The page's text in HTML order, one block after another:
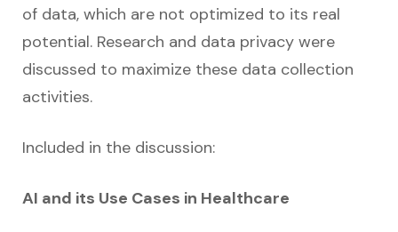
of data, which are not optimized to its real
potential. Research and data privacy were
discussed to maximize these data collection
activities.
Included in the discussion:
AI and its Use Cases in Healthcare